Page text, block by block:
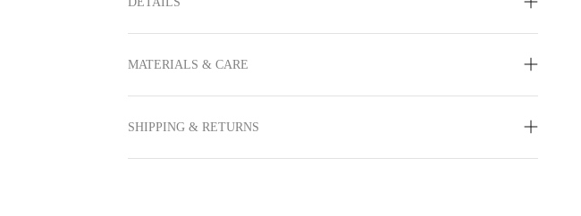
MATERIALS & CARE
SHIPPING & RETURNS